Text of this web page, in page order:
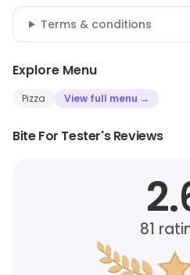
Terms & conditions
Explore Menu
Pizza View full menu →
Bite For Tester's Reviews
81